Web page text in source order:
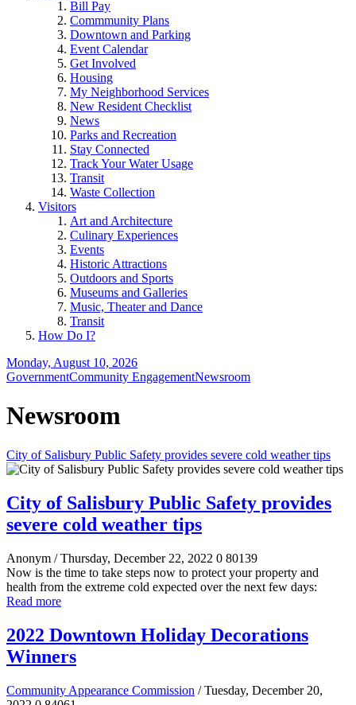
Bill Pay
Commmunity Plans
Downtown and Parking
Event Calendar
Get Involved
Housing
My Neighborhood Services
New Resident Checklist
News
Parks and Recreation
Stay Connected
Track Your Water Usage
Transit
Waste Collection
Visitors
Art and Architecture
Culinary Experiences
Events
Historic Attractions
Outdoors and Sports
Museums and Galleries
Music, Theater and Dance
Transit
How Do I?
Monday, August 10, 2026
GovernmentCommunity EngagementNewsroom
Newsroom
City of Salisbury Public Safety provides severe cold weather tips
City of Salisbury Public Safety provides
severe cold weather tips
Anonym / Thursday, December 22, 2022 0 80139
Now is the time to take steps now to protect your property and
health from the extreme cold expected over the next few days:
Read more
2022 Downtown Holiday Decorations
Winners
Community Appearance Commission / Tuesday, December 20,